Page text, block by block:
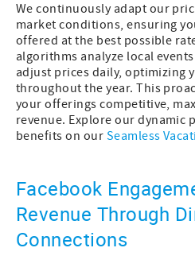
We continuously adapt our
market conditions, ensuring
offered at the best possible
algorithms analyze local
adjust prices daily, optimizing
throughout the year. This
your offerings competitive,
revenue. Explore our dynamic
benefits on our Seamless
Facebook
Revenue Through
Connections